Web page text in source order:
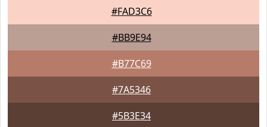
#FAD3C6
#BB9E94
#B77C69
#7A5346
#5B3E34